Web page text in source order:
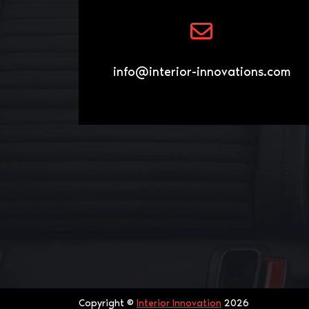
info@interior-innovations.com
Copyright © Interior Innovation 2026